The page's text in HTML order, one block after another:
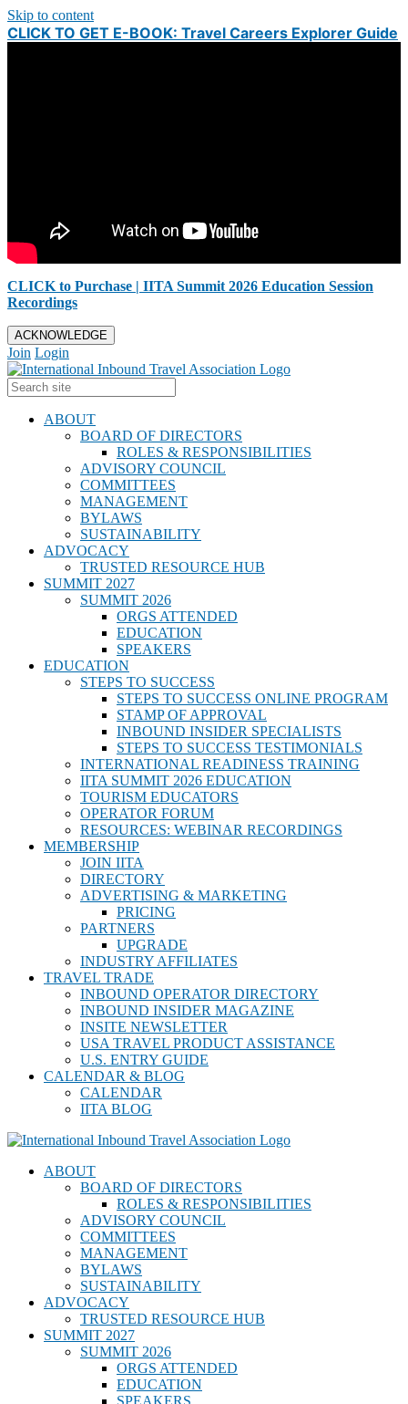
Skip to content
CLICK TO GET E-BOOK: Travel Careers Explorer Guide
CLICK to Purchase | IITA Summit 2026 Education Session
Recordings
ACKNOWLEDGE
Join Login
ABOUT
BOARD OF DIRECTORS
ROLES & RESPONSIBILITIES
ADVISORY COUNCIL
COMMITTEES
MANAGEMENT
BYLAWS
SUSTAINABILITY
ADVOCACY
TRUSTED RESOURCE HUB
SUMMIT 2027
SUMMIT 2026
ORGS ATTENDED
EDUCATION
SPEAKERS
EDUCATION
STEPS TO SUCCESS
STEPS TO SUCCESS ONLINE PROGRAM
STAMP OF APPROVAL
INBOUND INSIDER SPECIALISTS
STEPS TO SUCCESS TESTIMONIALS
INTERNATIONAL READINESS TRAINING
IITA SUMMIT 2026 EDUCATION
TOURISM EDUCATORS
OPERATOR FORUM
RESOURCES: WEBINAR RECORDINGS
MEMBERSHIP
JOIN IITA
DIRECTORY
ADVERTISING & MARKETING
PRICING
PARTNERS
UPGRADE
INDUSTRY AFFILIATES
TRAVEL TRADE
INBOUND OPERATOR DIRECTORY
INBOUND INSIDER MAGAZINE
INSITE NEWSLETTER
USA TRAVEL PRODUCT ASSISTANCE
U.S. ENTRY GUIDE
CALENDAR & BLOG
CALENDAR
IITA BLOG
ABOUT
BOARD OF DIRECTORS
ROLES & RESPONSIBILITIES
ADVISORY COUNCIL
COMMITTEES
MANAGEMENT
BYLAWS
SUSTAINABILITY
ADVOCACY
TRUSTED RESOURCE HUB
SUMMIT 2027
SUMMIT 2026
ORGS ATTENDED
EDUCATION
SPEAKERS